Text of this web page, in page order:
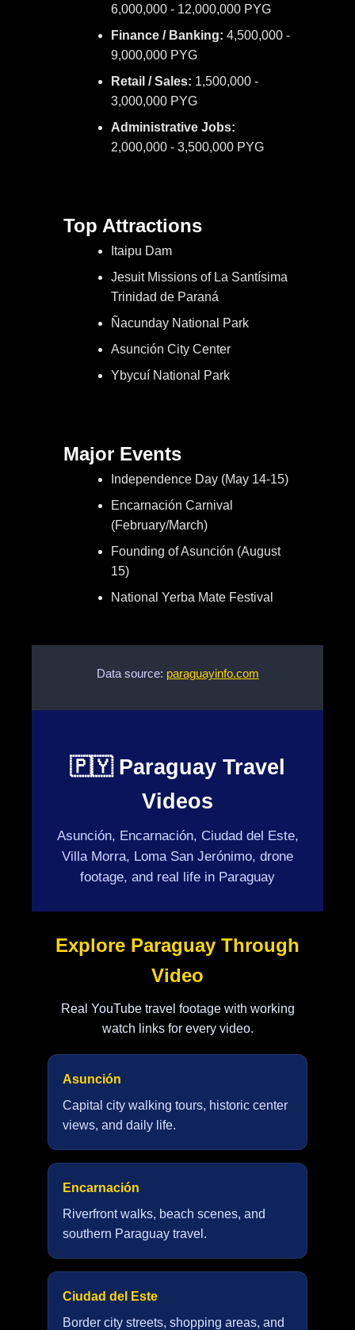
6,000,000 - 12,000,000 PYG
Finance / Banking: 4,500,000 -
9,000,000 PYG
Retail / Sales: 1,500,000 -
3,000,000 PYG
Administrative Jobs:
2,000,000 - 3,500,000 PYG
Top Attractions
Itaipu Dam
Jesuit Missions of La Santísima
Trinidad de Paraná
Ñacunday National Park
Asunción City Center
Ybycuí National Park
Major Events
Independence Day (May 14-15)
Encarnación Carnival
(February/March)
Founding of Asunción (August
15)
National Yerba Mate Festival
Data source: paraguayinfo.com
🇵🇾 Paraguay Travel
Videos
Asunción, Encarnación, Ciudad del Este,
Villa Morra, Loma San Jerónimo, drone
footage, and real life in Paraguay
Explore Paraguay Through
Video
Real YouTube travel footage with working
watch links for every video.
Asunción
Capital city walking tours, historic center
views, and daily life.
Encarnación
Riverfront walks, beach scenes, and
southern Paraguay travel.
Ciudad del Este
Border city streets, shopping areas, and